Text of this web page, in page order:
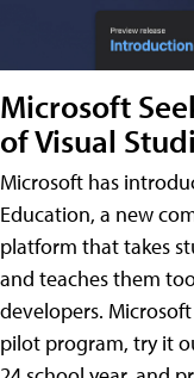
Microsoft
of Visual
Microsoft has
Education, a new
platform that takes
and teaches them
developers.
pilot program, try it